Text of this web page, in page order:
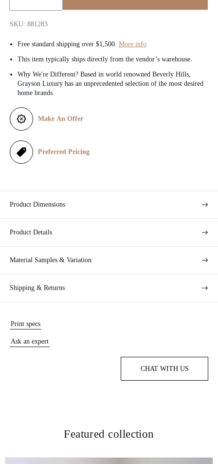
l
a
r
p
i
e
Quantity:
SKU: 881283
Free standard shipping over $1,500. More info
This item typically ships directly from the vendor’s warehouse.
Why We're Different? Based in world renowned Beverly Hills,
Grayson Luxury has an unprecedented selection of the most desired
home brands.
Make An Offer
Preferred Pricing
Product Dimensions
Product Details
Material Samples & Variation
Shipping & Returns
Print specs
Ask an expert
CHAT WITH US
Featured collection